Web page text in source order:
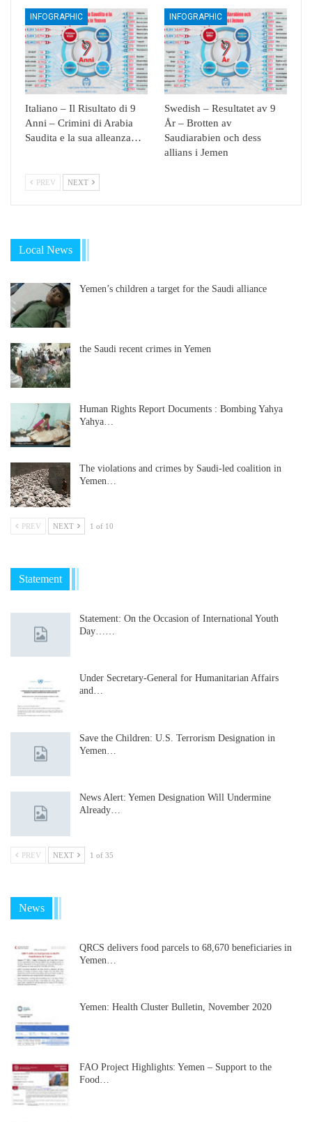
INFOGRAPHIC
Italiano – Il Risultato di 9
Anni – Crimini di Arabia
Saudita e la sua alleanza…
INFOGRAPHIC
Swedish – Resultatet av 9
År – Brotten av
Saudiarabien och dess
allians i Jemen
PREV NEXT
Local News
Yemen’s children a target for the Saudi alliance
the Saudi recent crimes in Yemen
Human Rights Report Documents : Bombing Yahya
Yahya…
The violations and crimes by Saudi-led coalition in
Yemen…
PREV NEXT 1 of 10
Statement
Statement: On the Occasion of International Youth
Day……
Under Secretary-General for Humanitarian Affairs
and…
Save the Children: U.S. Terrorism Designation in
Yemen…
News Alert: Yemen Designation Will Undermine
Already…
PREV NEXT 1 of 35
News
QRCS delivers food parcels to 68,670 beneficiaries in
Yemen…
Yemen: Health Cluster Bulletin, November 2020
FAO Project Highlights: Yemen – Support to the
Food…